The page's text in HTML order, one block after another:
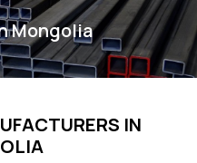
Mongolia
IN